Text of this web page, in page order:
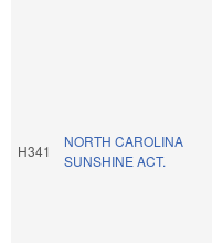
H341
NORTH CAROLINA
SUNSHINE ACT.